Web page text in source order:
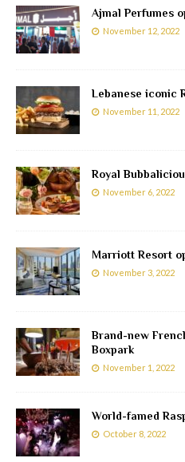
Ajmal Perfumes
November 12, 2022
Lebanese iconic
November 11, 2022
Royal
November 6, 2022
Marriott Resort
November 3, 2022
Brand-new
Boxpark
November 1, 2022
World-famed
October 8, 2022